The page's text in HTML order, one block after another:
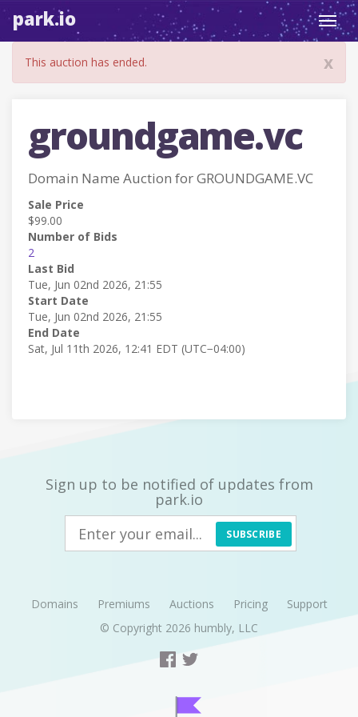
park.io
x
This auction has ended.
groundgame.vc
Domain Name Auction for GROUNDGAME.VC
Sale Price
$99.00
Number of Bids
2
Last Bid
Tue, Jun 02nd 2026, 21:55
Start Date
Tue, Jun 02nd 2026, 21:55
End Date
Sat, Jul 11th 2026, 12:41 EDT (UTC−04:00)
Sign up to be notified of updates from
park.io
SUBSCRIBE
Domains Premiums Auctions Pricing
Support
© Copyright 2026 humbly, LLC